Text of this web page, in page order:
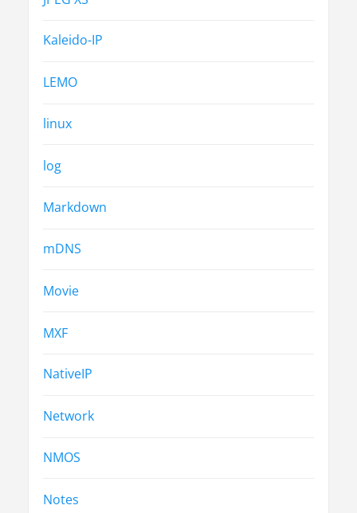
Kaleido-IP
LEMO
linux
log
Markdown
mDNS
Movie
MXF
NativeIP
Network
NMOS
Notes